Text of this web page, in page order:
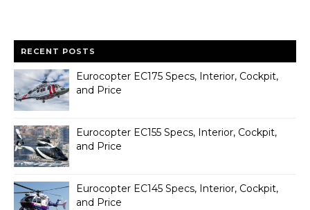
RECENT POSTS
Eurocopter EC175 Specs, Interior, Cockpit,
and Price
Eurocopter EC155 Specs, Interior, Cockpit,
and Price
Eurocopter EC145 Specs, Interior, Cockpit,
and Price